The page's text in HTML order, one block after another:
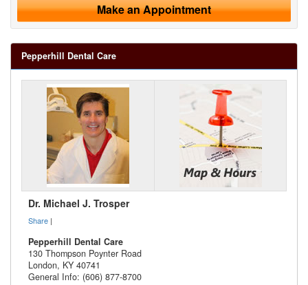
Make an Appointment
Pepperhill Dental Care
Dr. Michael J. Trosper
Share |
Pepperhill Dental Care
130 Thompson Poynter Road
London, KY 40741
General Info: (606) 877-8700